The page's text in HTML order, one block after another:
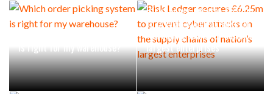
is right for my warehouse?
Risk Ledger secures £6.25m
to prevent cyber attacks on
the supply chains of nation’s
largest enterprises
TOUCHPATH ‘TOUCH WMS’
RENOVOTEC EXTENDS